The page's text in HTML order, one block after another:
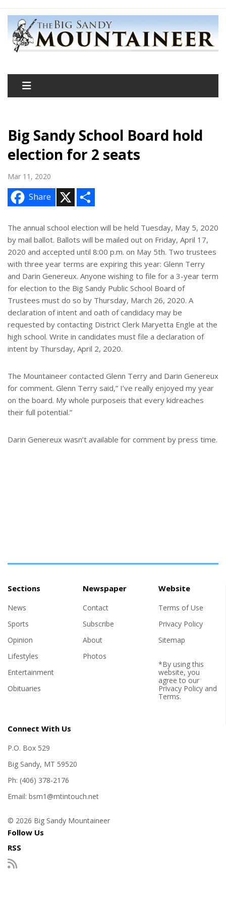
Big Sandy School Board hold
election for 2 seats
Mar 11, 2020
Share
e
The annual school election will be held Tuesday, May 5, 2020
by mail ballot. Ballots will be mailed out on Friday, April 17,
2020 and accepted until 8:00 p.m. on May 5th. Two trustees
with three year terms are expiring this year: Glenn Terry
and Darin Genereux. Anyone wishing to file for a 3-year term
for election to the Big Sandy Public School Board of
Trustees must do so by Thursday, March 26, 2020. A
declaration of intent and oath of candidacy may be
requested by contacting District Clerk Maryetta Engle at the
high school. Write in candidates must file a declaration of
intent by Thursday, April 2, 2020.
The Mountaineer contacted Glenn Terry and Darin Genereux
for comment. Glenn Terry said,” I’ve really enjoyed my year
on the board. My whole purposeis that every kidreaches
their full potential.”
Darin Genereux wasn’t available for comment by press time.
Sections
News
Sports
Opinion
Lifestyles
Entertainment
Obituaries
Newspaper
Contact
Subscribe
About
Photos
Website
Terms of Use
Privacy Policy
Sitemap
*By using this
website, you
agree to our
Privacy Policyand
Terms.
Connect With Us
P.O. Box 529
Big Sandy, MT 59520
Ph: (406) 378-2176
Email: bsm1@mtintouch.net
© 2026 Big Sandy Mountaineer
Follow Us
RSS